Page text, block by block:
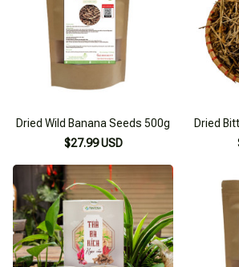
Dried Wild Banana Seeds 500g
$27.99 USD
Dried